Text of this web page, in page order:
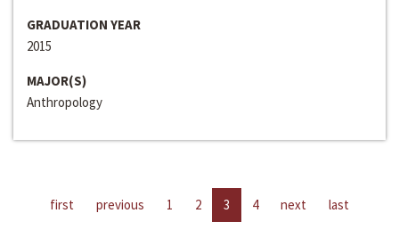
GRADUATION YEAR
2015
MAJOR(S)
Anthropology
first previous 1 2 3 4 next last